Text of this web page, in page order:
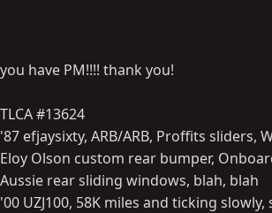
you have PM!!!! thank you!
TLCA #13624
'87 efjaysixty, ARB/ARB, Proffits sliders,
Eloy Olson custom rear bumper,
Aussie rear sliding windows, blah, blah
'00 UZJ100, 58K miles and ticking slowly,